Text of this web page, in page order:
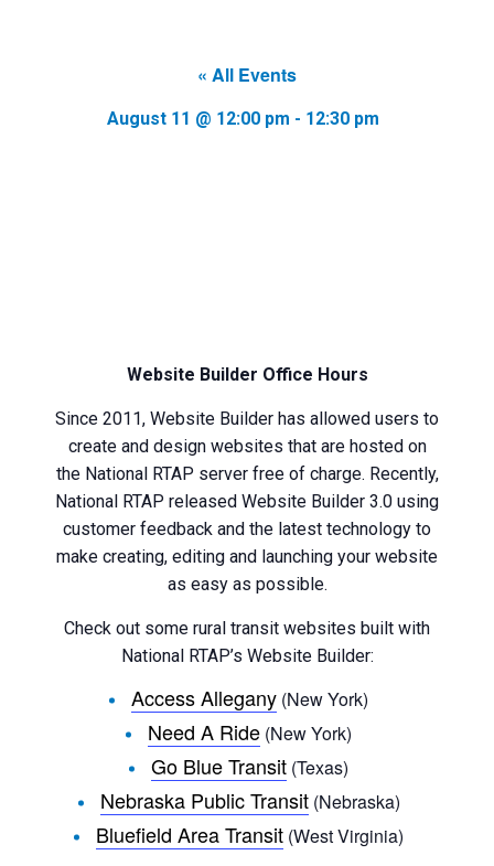
« All Events
August 11 @ 12:00 pm - 12:30 pm
Website Builder Office Hours
Since 2011, Website Builder has allowed users to
create and design websites that are hosted on
the National RTAP server free of charge. Recently,
National RTAP released Website Builder 3.0 using
customer feedback and the latest technology to
make creating, editing and launching your website
as easy as possible.
Check out some rural transit websites built with
National RTAP’s Website Builder:
Access Allegany (New York)
Need A Ride (New York)
Go Blue Transit (Texas)
Nebraska Public Transit(Nebraska)
Bluefield Area Transit (West Virginia)